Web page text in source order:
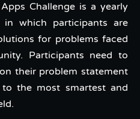
Challenge is a yearly
which participants are
for problems faced
Participants need to
their problem statement
the most smartest and